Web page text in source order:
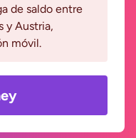
de saldo entre
y Austria,
móvil.